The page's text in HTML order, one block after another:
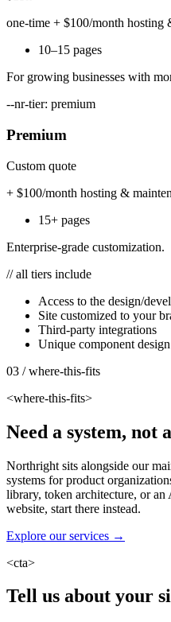
one-time + $100/month hosting
10–15 pages
For growing businesses with
--nr-tier: premium
Premium
Custom quote
+ $100/month hosting &
15+ pages
Enterprise-grade customization.
// all tiers include
Access to the design/
Site customized to your
Third-party integrations
Unique component
03 / where-this-fits
<where-this-fits>
Need a system, not
Northright sits alongside our
systems for product
library, token architecture, or an
website, start there instead.
Explore our services →
<cta>
Tell us about your